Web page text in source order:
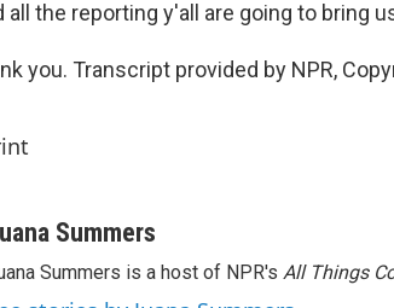
all the reporting y'all are going to bring
you. Transcript provided by NPR,
Summers
Summers is a host of NPR's All Things